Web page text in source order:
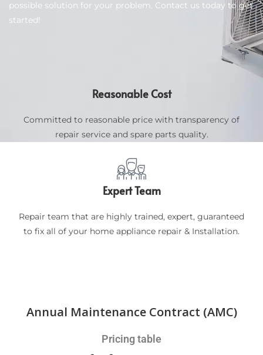
possible solution for your problem. Contact us today to get
started!
Reasonable Cost
Committed to reasonable price with transparency of
repair service and spare parts quality.
Expert Team
Repair team that are highly trained, expert, guaranteed
to fix all of your home appliance repair & Installation.
Annual Maintenance Contract (AMC)
Pricing table